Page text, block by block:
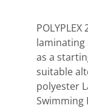
laminating
as a
suitable
polyester
Swimming